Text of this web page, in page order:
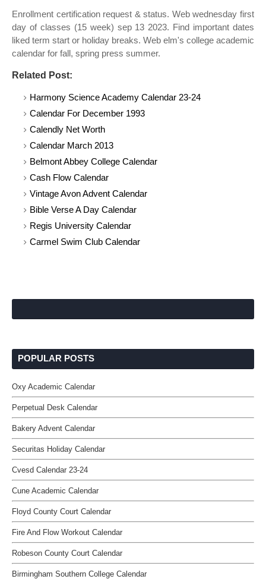
Enrollment certification request & status. Web wednesday first
day of classes (15 week) sep 13 2023. Find important dates
liked term start or holiday breaks. Web elm's college academic
calendar for fall, spring press summer.
Related Post:
Harmony Science Academy Calendar 23-24
Calendar For December 1993
Calendly Net Worth
Calendar March 2013
Belmont Abbey College Calendar
Cash Flow Calendar
Vintage Avon Advent Calendar
Bible Verse A Day Calendar
Regis University Calendar
Carmel Swim Club Calendar
POPULAR POSTS
Oxy Academic Calendar
Perpetual Desk Calendar
Bakery Advent Calendar
Securitas Holiday Calendar
Cvesd Calendar 23-24
Cune Academic Calendar
Floyd County Court Calendar
Fire And Flow Workout Calendar
Robeson County Court Calendar
Birmingham Southern College Calendar